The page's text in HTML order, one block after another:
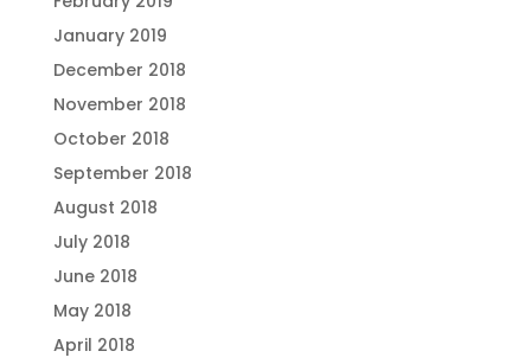
January 2019
December 2018
November 2018
October 2018
September 2018
August 2018
July 2018
June 2018
May 2018
April 2018